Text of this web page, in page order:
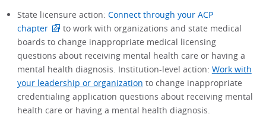
State licensure action: Connect through your ACP
chapter
to work with organizations and state medical
boards to change inappropriate medical licensing
questions about receiving mental health care or having a
mental health diagnosis. Institution-level action: Work with
your leadership or organization to change inappropriate
credentialing application questions about receiving mental
health care or having a mental health diagnosis.